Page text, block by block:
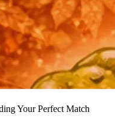
Your Perfect Match